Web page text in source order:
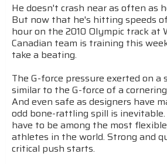
He doesn't crash near as often as
But now that he's hitting speeds
hour on the 2010 Olympic track at
Canadian team is training this
take a beating.
The G-force pressure exerted on a
similar to the G-force of a
And even safe as designers have
odd bone-rattling spill is
have to be among the most
athletes in the world. Strong and
critical push starts.